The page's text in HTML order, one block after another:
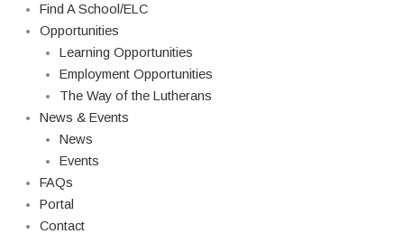
Find A School/ELC
Opportunities
Learning Opportunities
Employment Opportunities
The Way of the Lutherans
News & Events
News
Events
FAQs
Portal
Contact